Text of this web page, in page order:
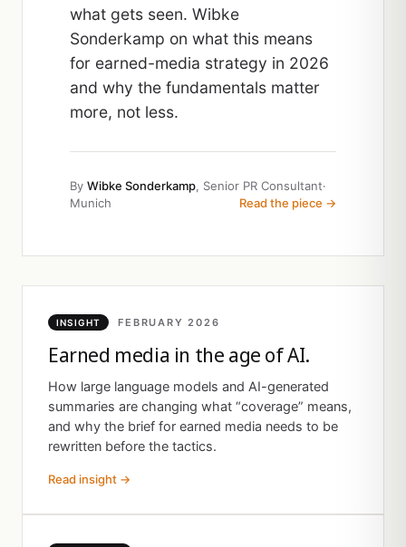
what gets seen. Wibke
Sonderkamp on what this means
for earned-media strategy in 2026
and why the fundamentals matter
more, not less.
By Wibke Sonderkamp, Senior PR Consultant·
Munich
Read the piece →
INSIGHT FEBRUARY 2026
Earned media in the age of AI.
How large language models and AI-generated
summaries are changing what “coverage” means,
and why the brief for earned media needs to be
rewritten before the tactics.
Read insight →